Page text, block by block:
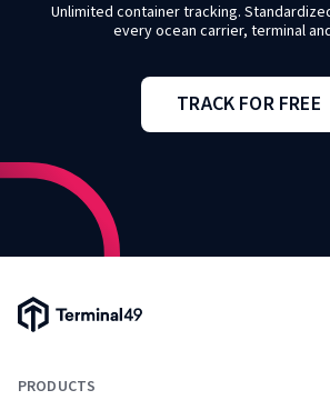
Unlimited container tracking.
every ocean carrier, terminal
TRACK FOR FREE
Terminal49 Logo
PRODUCTS